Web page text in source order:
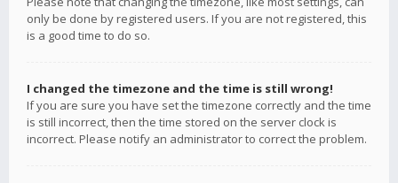
only be done by registered users. If you are not registered, this
is a good time to do so.
I changed the timezone and the time is still wrong!
If you are sure you have set the timezone correctly and the time
is still incorrect, then the time stored on the server clock is
incorrect. Please notify an administrator to correct the problem.